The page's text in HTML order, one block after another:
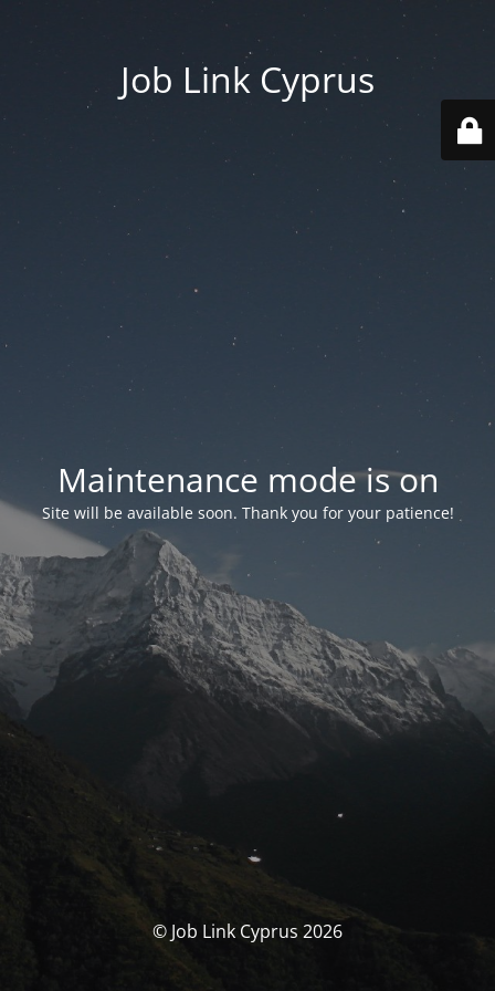
Job Link Cyprus
Maintenance mode is on
Site will be available soon. Thank you for your patience!
© Job Link Cyprus 2026